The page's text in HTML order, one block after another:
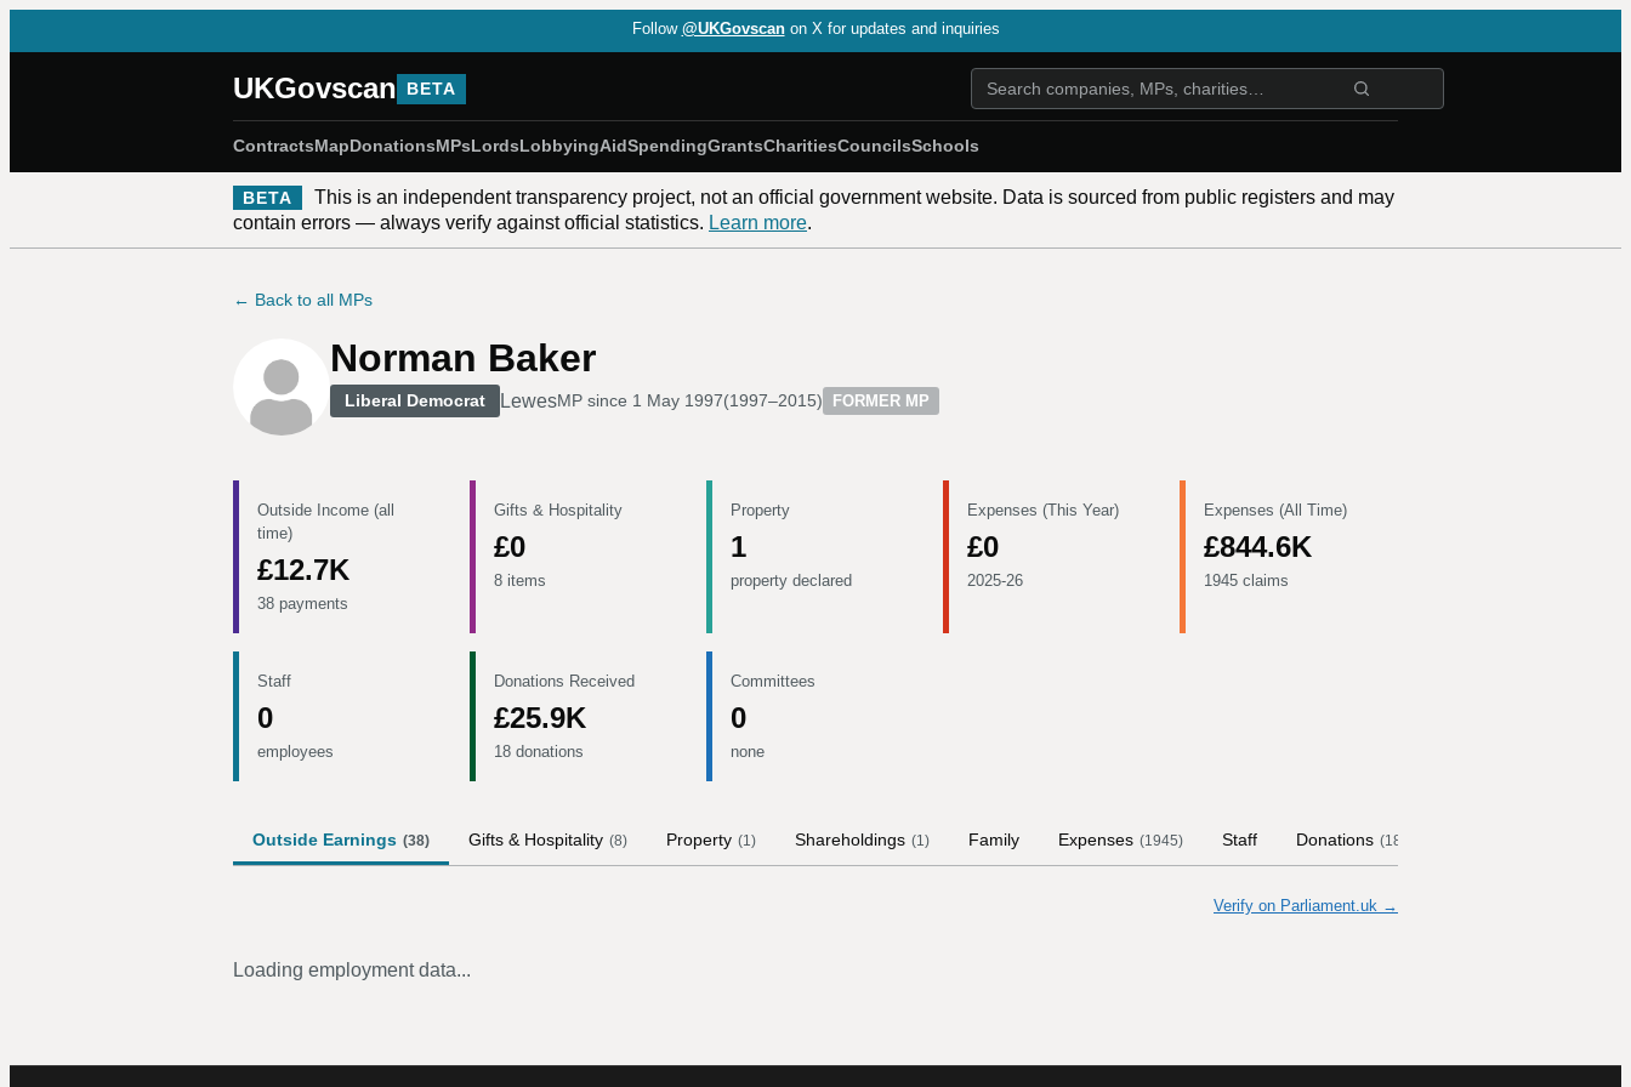
Follow @UKGovscan on X for updates and inquiries
UKGovscan BETA
ContractsMapDonationsMPsLordsLobbyingAidSpendingGrantsCharitiesCouncilsSchools
BETA
This is an independent transparency project, not an official government website. Data is sourced from public registers and may
contain errors — always verify against official statistics. Learn more.
← Back to all MPs
Norman Baker
Liberal Democrat LewesMP since 1 May 1997(1997–2015) FORMER MP
Outside Income (all
time)
£12.7K
38 payments
Gifts & Hospitality
£0
8 items
Property
1
property declared
Expenses (This Year)
£0
2025-26
Expenses (All Time)
£844.6K
1945 claims
Staff
0
employees
Donations Received
£25.9K
18 donations
Committees
0
none
Outside Earnings (38) Gifts & Hospitality (8) Property (1) Shareholdings (1) Family Expenses (1945) Staff Donations (18
Verify on Parliament.uk →
Loading employment data...